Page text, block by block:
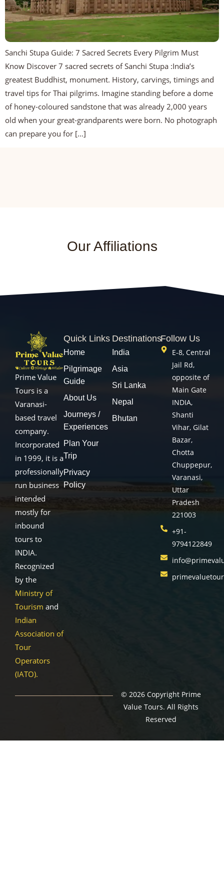
Sanchi Stupa Guide: 7 Sacred Secrets Every Pilgrim Must
Know Discover 7 sacred secrets of Sanchi Stupa :India’s
greatest Buddhist, monument. History, carvings, timings and
travel tips for Thai pilgrims. Imagine standing before a dome
of honey-coloured sandstone that was already 2,000 years
old when your great-grandparents were born. No photograph
can prepare you for […]
Our Affiliations
Prime Value
Tours is a
Varanasi-
based travel
company.
Incorporated
in 1999, it is a
professionally
run business
intended
mostly for
inbound
tours to
INDIA.
Recognized
by the
Ministry of
Tourism and
Indian
Association of
Tour
Operators
(IATO).
Quick Links
Home
Pilgrimage
Guide
About Us
Journeys /
Experiences
Plan Your
Trip
Privacy
Policy
Destinations
India
Asia
Sri Lanka
Nepal
Bhutan
Follow Us
E-8, Central
Jail Rd,
opposite of
Main Gate
INDIA,
Shanti
Vihar, Gilat
Bazar,
Chotta
Chuppepur,
Varanasi,
Uttar
Pradesh
221003
+91-
9794122849
© 2026 Copyright Prime
Value Tours. All Rights
Reserved